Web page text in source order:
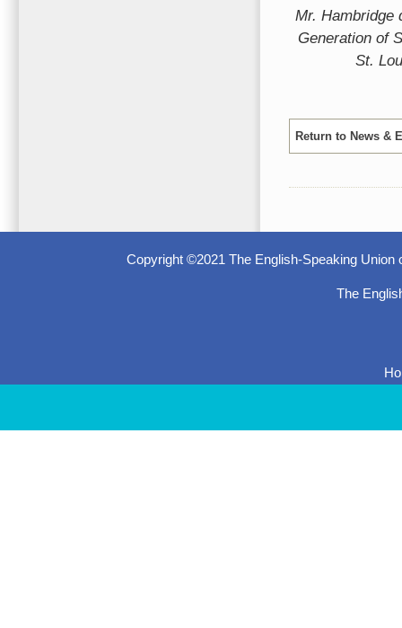
Mr. Hambridge
Generation of
St.
Return to News &
Copyright ©2021 The English-Speaking
The